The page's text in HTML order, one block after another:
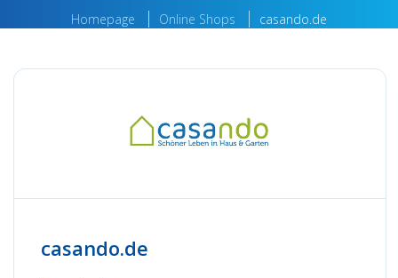
Homepage Online Shops casando.de
casando.de